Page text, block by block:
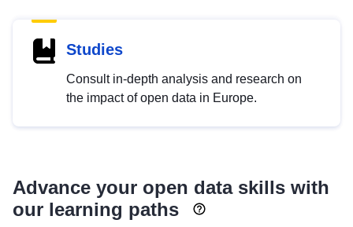
Studies
Consult in-depth analysis and research on
the impact of open data in Europe.
Advance your open data skills with
our learning paths